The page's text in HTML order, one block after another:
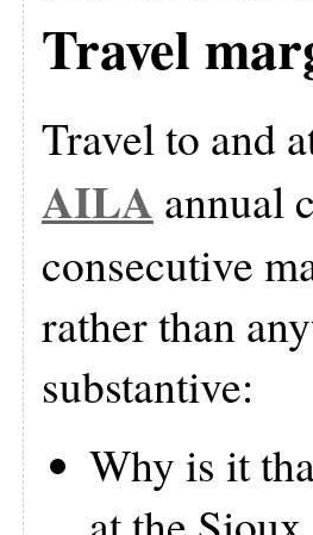
Travel
Travel to and
AILA annual
consecutive
rather than
substantive:
Why is it